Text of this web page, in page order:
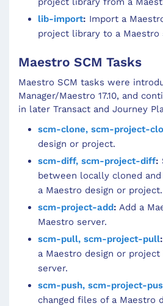
lib-import: Import a
project library to a Maestro
Maestro SCM Tasks
Maestro SCM tasks were
Manager/Maestro 17.10, and
in later Transact and Journey
scm-clone, scm-project-
design or project.
scm-diff, scm-project-diff:
between locally cloned
a Maestro design or project.
scm-project-add: Add a
Maestro server.
scm-pull, scm-project-pull:
a Maestro design or
server.
scm-push, scm-project-
changed files of a Maestro